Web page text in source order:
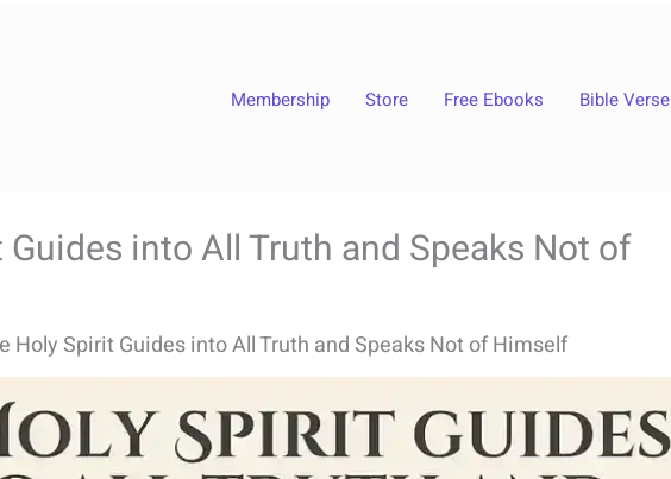
Membership Store Free Ebooks Bible Verse
into All Truth and Speaks Not of
Holy Spirit Guides into All Truth and Speaks Not of Himself